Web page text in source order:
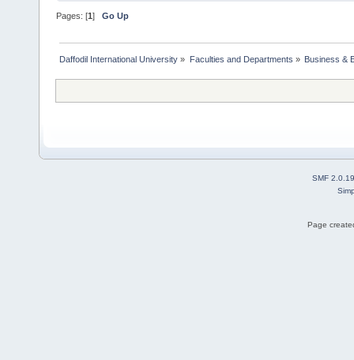
Pages: [1]Go Up
Daffodil International University » Faculties and Departments » Business &
SMF 2.0.19
Page